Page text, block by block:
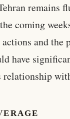
remains
coming
actions and
have
relationship